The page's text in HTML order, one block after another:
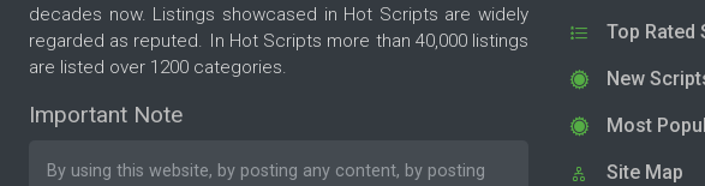
decades now. Listings showcased in Hot Scripts are widely
regarded as reputed. In Hot Scripts more than 40,000 listings
are listed over 1200 categories.
Important Note
By using this website, by posting any content, by posting
Top Rated
New
Most
Site Map